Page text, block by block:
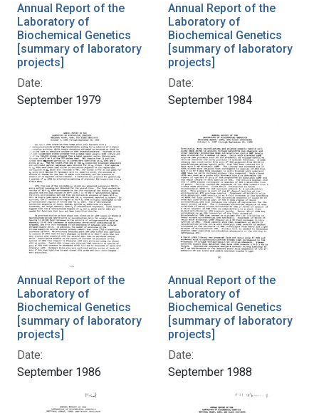
Annual Report of the
Laboratory of
Biochemical Genetics
[summary of laboratory
projects]
Date:
September 1979
Annual Report of the
Laboratory of
Biochemical Genetics
[summary of laboratory
projects]
Date:
September 1984
Annual Report of the
Laboratory of
Biochemical Genetics
[summary of laboratory
projects]
Date:
September 1986
Annual Report of the
Laboratory of
Biochemical Genetics
[summary of laboratory
projects]
Date:
September 1988